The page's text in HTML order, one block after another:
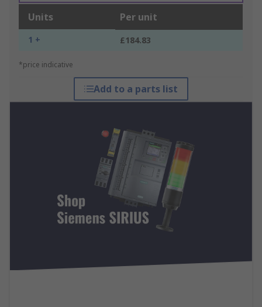
Units Per unit
1 + £184.83
*price indicative
Add to a parts list